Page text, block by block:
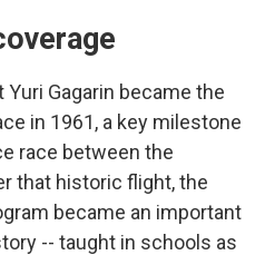
Gagarin became the
in 1961, a key milestone
race between the
that historic flight, the
became an important
-- taught in schools as